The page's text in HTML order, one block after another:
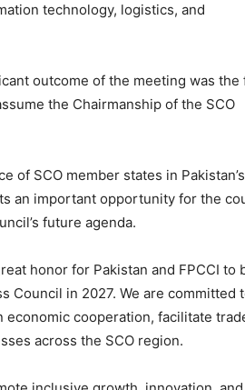
technology, logistics, and
outcome of the meeting was the
the Chairmanship of the SCO
of SCO member states in Pakistan’s
an important opportunity for the
future agenda.
honor for Pakistan and FPCCI to
Council in 2027. We are committed
cooperation, facilitate
across the SCO region.